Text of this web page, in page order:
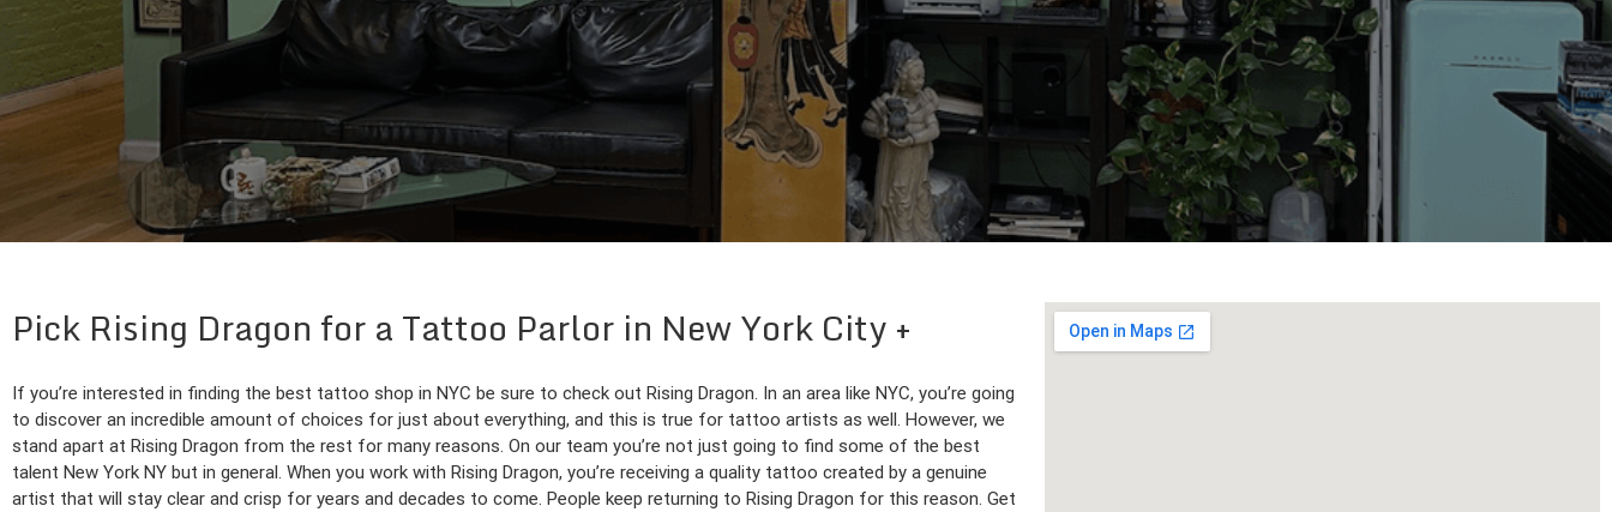
Pick Rising Dragon for a Tattoo Parlor in New York City
If you’re interested in finding the best tattoo shop in NYC be sure to check out Rising Dragon. In an area like NYC, you’re going
to discover an incredible amount of choices for just about everything, and this is true for tattoo artists as well. However, we
stand apart at Rising Dragon from the rest for many reasons. On our team you’re not just going to find some of the best
talent New York NY but in general. When you work with Rising Dragon, you’re receiving a quality tattoo created by a genuine
artist that will stay clear and crisp for years and decades to come. People keep returning to Rising Dragon for this reason. Get